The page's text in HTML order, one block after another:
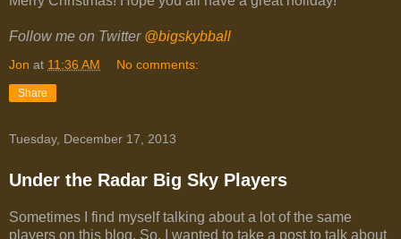
Follow me on Twitter @bigskybball
Jon at 11:36 AM No comments:
Share
Tuesday, December 17, 2013
Under the Radar Big Sky Players
Sometimes I find myself talking about a lot of the same
players on this blog. So, I wanted to take a post to talk about